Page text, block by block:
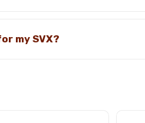
my SVX?